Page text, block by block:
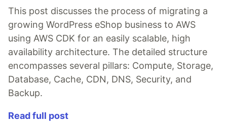
This post discusses the process of migrating a
growing WordPress eShop business to AWS
using AWS CDK for an easily scalable, high
availability architecture. The detailed structure
encompasses several pillars: Compute, Storage,
Database, Cache, CDN, DNS, Security, and
Backup.
Read full post